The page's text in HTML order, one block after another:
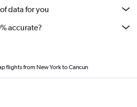
data for you
accurate?
flights from New York to Cancun